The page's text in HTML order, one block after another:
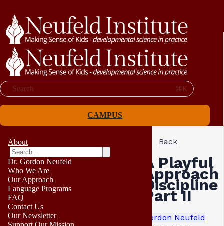
Search ⌘K
CAMPUS
About
Dr. Gordon Neufeld
Who We Are
Our Approach
Language Programs
FAQ
Contact Us
Our Newsletter
Back
A Playful
Part II
Gordon Neufeld